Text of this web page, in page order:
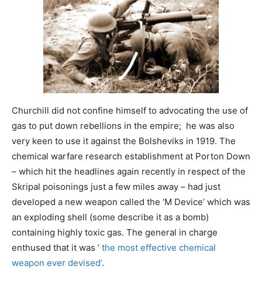
Churchill did not confine himself to advocating the use of
gas to put down rebellions in the empire; he was also
very keen to use it against the Bolsheviks in 1919. The
chemical warfare research establishment at Porton Down
– which hit the headlines again recently in respect of the
Skripal poisonings just a few miles away – had just
developed a new weapon called the ‘M Device’ which was
an exploding shell (some describe it as a bomb)
containing highly toxic gas. The general in charge
enthused that it was ‘ the most effective chemical
weapon ever devised’.